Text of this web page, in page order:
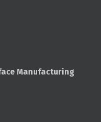
Manufacturing